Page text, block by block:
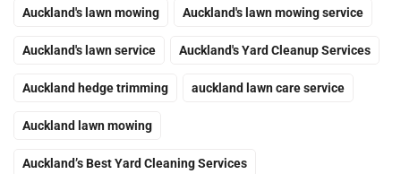
Auckland's lawn mowing Auckland's lawn mowing service
Auckland's lawn service Auckland's Yard Cleanup Services
Auckland hedge trimming auckland lawn care service
Auckland lawn mowing
Auckland’s Best Yard Cleaning Services